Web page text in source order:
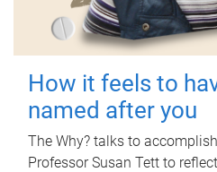
How it feels to
named after you
The Why? talks to
Professor Susan Tett to